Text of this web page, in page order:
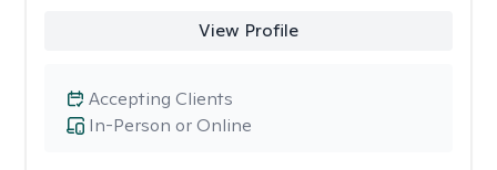
View Profile
In-Person or Online
Accepting Clients